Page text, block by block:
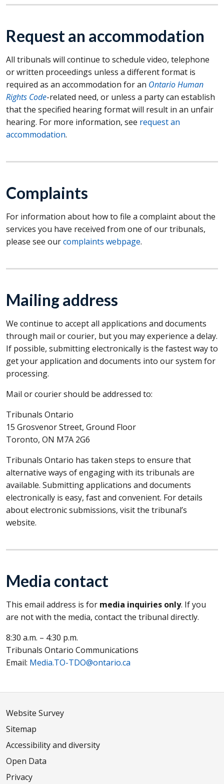
Request an accommodation
All tribunals will continue to schedule video, telephone
or written proceedings unless a different format is
required as an accommodation for an Ontario Human
Rights Code-related need, or unless a party can establish
that the specified hearing format will result in an unfair
hearing. For more information, see request an
accommodation.
Complaints
For information about how to file a complaint about the
services you have received from one of our tribunals,
please see ourcomplaints webpage.
Mailing address
We continue to accept all applications and documents
through mail or courier, but you may experience a delay.
If possible, submitting electronically is the fastest way to
get your application and documents into our system for
processing.
Mail or courier should be addressed to:
Tribunals Ontario
15 Grosvenor Street, Ground Floor
Toronto, ON M7A 2G6
Tribunals Ontario has taken steps to ensure that
alternative ways of engaging with its tribunals are
available. Submitting applications and documents
electronically is easy, fast and convenient. For details
about electronic submissions, visit the tribunal’s
website.
Media contact
This email address is for media inquiries only. If you
are not with the media, contact the tribunal directly.
8:30 a.m. – 4:30 p.m.
Tribunals Ontario Communications
Email: Media.TO-TDO@ontario.ca
Website Survey
Sitemap
Accessibility and diversity
Open Data
Privacy